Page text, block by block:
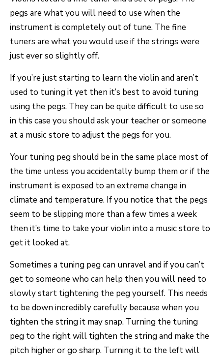
pegs are what you will need to use when the
instrument is completely out of tune. The fine
tuners are what you would use if the strings were
just ever so slightly off.
If you’re just starting to learn the violin and aren’t
used to tuning it yet then it’s best to avoid tuning
using the pegs. They can be quite difficult to use so
in this case you should ask your teacher or someone
at a music store to adjust the pegs for you.
Your tuning peg should be in the same place most of
the time unless you accidentally bump them or if the
instrument is exposed to an extreme change in
climate and temperature. If you notice that the pegs
seem to be slipping more than a few times a week
then it’s time to take your violin into a music store to
get it looked at.
Sometimes a tuning peg can unravel and if you can’t
get to someone who can help then you will need to
slowly start tightening the peg yourself. This needs
to be down incredibly carefully because when you
tighten the string it may snap. Turning the tuning
peg to the right will tighten the string and make the
pitch higher or go sharp. Turning it to the left will